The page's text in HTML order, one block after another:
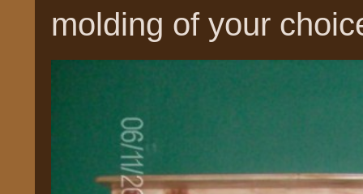
molding of your